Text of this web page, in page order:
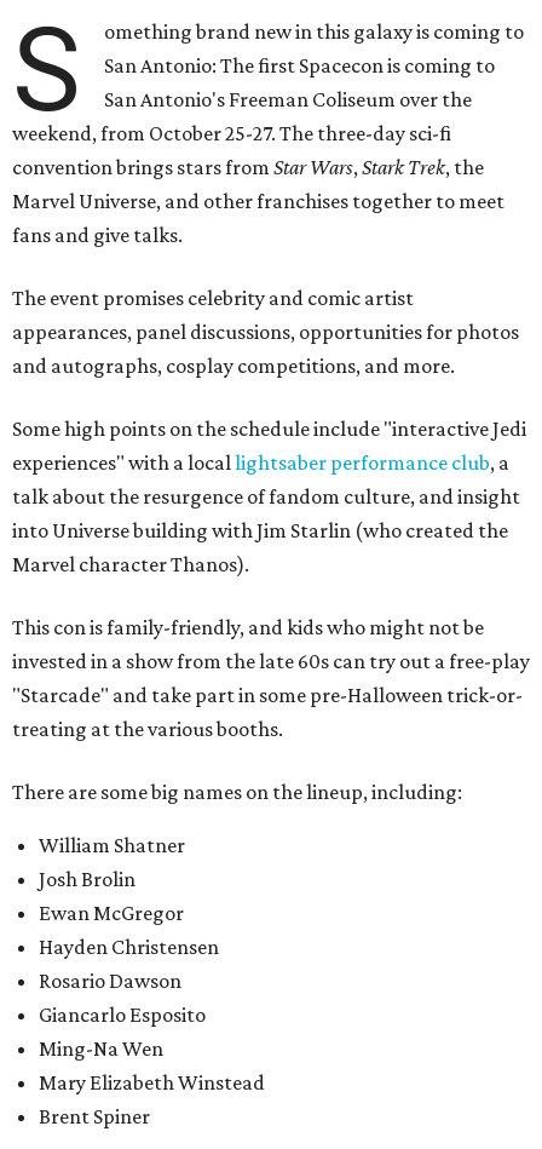
S
omething brand new in this galaxy is coming to
San Antonio: The first Spacecon is coming to
San Antonio's Freeman Coliseum over the
weekend, from October 25-27. The three-day sci-fi
convention brings stars from Star Wars,Stark Trek, the
Marvel Universe, and other franchises together to meet
fans and give talks.
The event promises celebrity and comic artist
appearances, panel discussions, opportunities for photos
and autographs, cosplay competitions, and more.
Some high points on the schedule include "interactive Jedi
experiences" with a locallightsaber performance club, a
talk about the resurgence of fandom culture, and insight
into Universe building with Jim Starlin (who created the
Marvel character Thanos).
This con is family-friendly, and kids who might not be
invested in a show from the late 60s can try out a free-play
"Starcade" and take part in some pre-Halloween trick-or-
treating at the various booths.
There are some big names on the lineup, including:
William Shatner
Josh Brolin
Ewan McGregor
Hayden Christensen
Rosario Dawson
Giancarlo Esposito
Ming-Na Wen
Mary Elizabeth Winstead
Brent Spiner